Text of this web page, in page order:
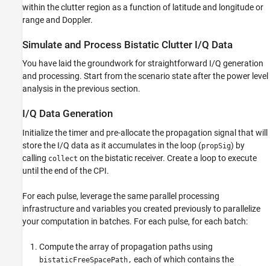
within the clutter region as a function of latitude and longitude or
range and Doppler.
Simulate and Process Bistatic Clutter I/Q Data
You have laid the groundwork for straightforward I/Q generation
and processing. Start from the scenario state after the power level
analysis in the previous section.
I/Q Data Generation
Initialize the timer and pre-allocate the propagation signal that will
store the I/Q data as it accumulates in the loop (propSig) by
calling collect on the bistatic receiver. Create a loop to execute
until the end of the CPI.
For each pulse, leverage the same parallel processing
infrastructure and variables you created previously to parallelize
your computation in batches. For each pulse, for each batch:
Compute the array of propagation paths using
bistaticFreeSpacePath, each of which contains the